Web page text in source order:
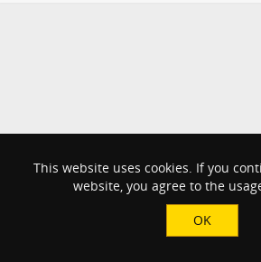
This website uses cookies. If you
website, you agree to the
OK